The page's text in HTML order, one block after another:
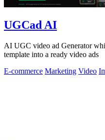
UGCad AI
AI UGC video ad Generator
template into a ready video ads
E-commerce Marketing Video